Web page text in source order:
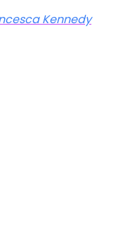
Kennedy